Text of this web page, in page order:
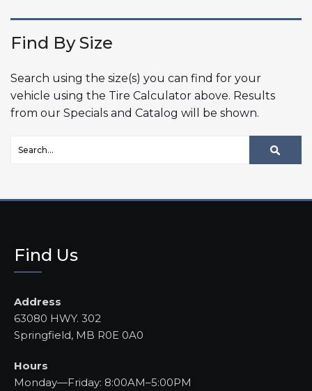
Find By Size
Search using the size(s) you can find for your
vehicle using the Tire Calculator above. Results
from our Specials and Catalog will be shown.
Find Us
Address
63080 HWY. 302
Springfield, MB R0E 0A0
Hours
Monday—Friday: 8:00AM–5:00PM